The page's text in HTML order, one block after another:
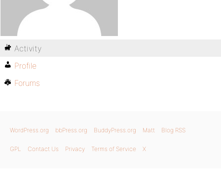
Activity
Profile
Forums
WordPress.org bbPress.org BuddyPress.org Matt Blog RSS
GPL Contact Us Privacy Terms of Service X